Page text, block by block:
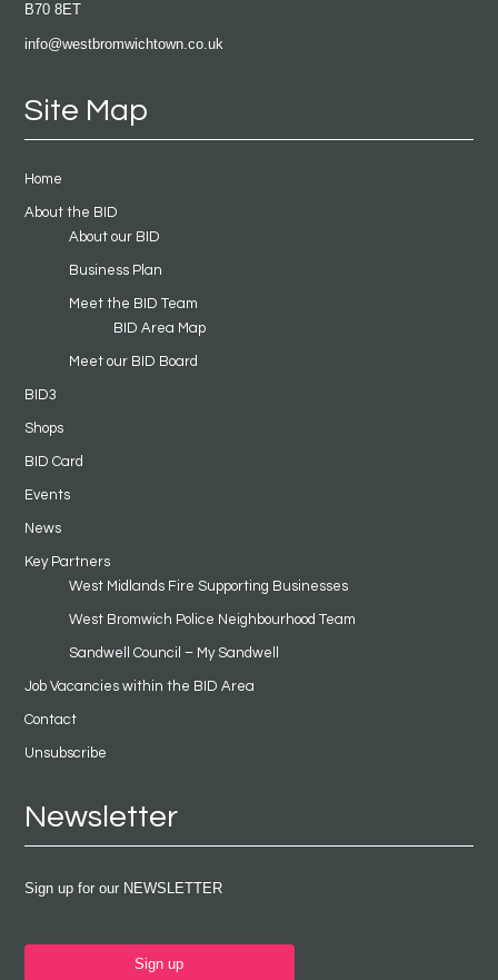
B70 8ET
info@westbromwichtown.co.uk
Site Map
Home
About the BID
About our BID
Business Plan
Meet the BID Team
BID Area Map
Meet our BID Board
BID3
Shops
BID Card
Events
News
Key Partners
West Midlands Fire Supporting Businesses
West Bromwich Police Neighbourhood Team
Sandwell Council – My Sandwell
Job Vacancies within the BID Area
Contact
Unsubscribe
Newsletter
Sign up for our NEWSLETTER
Sign up